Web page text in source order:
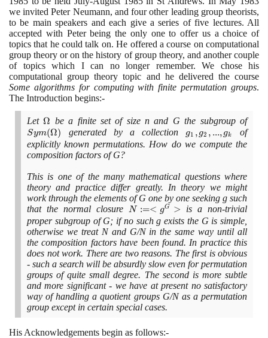
we invited Peter Neumann, and four other leading group theorists,
to be main speakers and each give a series of five lectures. All
accepted with Peter being the only one to offer us a choice of
topics that he could talk on. He offered a course on computational
group theory or on the history of group theory, and another couple
of topics which I can no longer remember. We chose his
computational group theory topic and he delivered the course
Some algorithms for computing with finite permutation groups.
The Introduction begins:-
Let\Omega
Ω be a finite set of size n and G the subgroup ofSym
Sym(Ω) generated by a collection g_{1},
g_{2},
g1 , g2 , ..., gk
of
explicitly known permutations. How do we compute the
composition factors of G?
This is one of the many mathematical questions where
theory and practice differ greatly. In theory we might
work through the elements of G one by one seeking g such
that the normal closure
N :=
<
g^{G}
>
N :=< gG > is a non-trivial
proper subgroup of G; if no such g exists the G is simple,
otherwise we treat N and G/N in the same way until all
the composition factors have been found. In practice this
does not work. There are two reasons. The first is obvious
- such a search will be absurdly slow even for permutation
groups of quite small degree. The second is more subtle
and more significant - we have at present no satisfactory
way of handling a quotient groups G/N as a permutation
group except in certain special cases.
His Acknowledgements begin as follows:-